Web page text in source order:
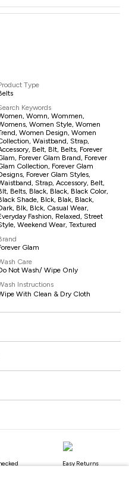
Type
Keywords
Womn, Wommen,
Women Style, Women
Women Design, Women
Waistband, Strap,
Belt, Blt, Belts, Forever
Forever Glam Brand, Forever
Collection, Forever Glam
Forever Glam Styles,
Strap, Accessory, Belt,
Belts, Black, Black, Black Color,
Shade, Blck, Blak, Black,
Blk, Blck, Casual Wear,
Fashion, Relaxed, Street
Weekend Wear, Textured
Glam
Care
Not Wash/ Wipe Only
Instructions
With Clean & Dry Cloth
Easy Returns